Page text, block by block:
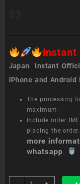
instant
Japan Instant
iPhone and Android
The processing
maximum.
Include order
placing the order.
more
whatsapp
sim